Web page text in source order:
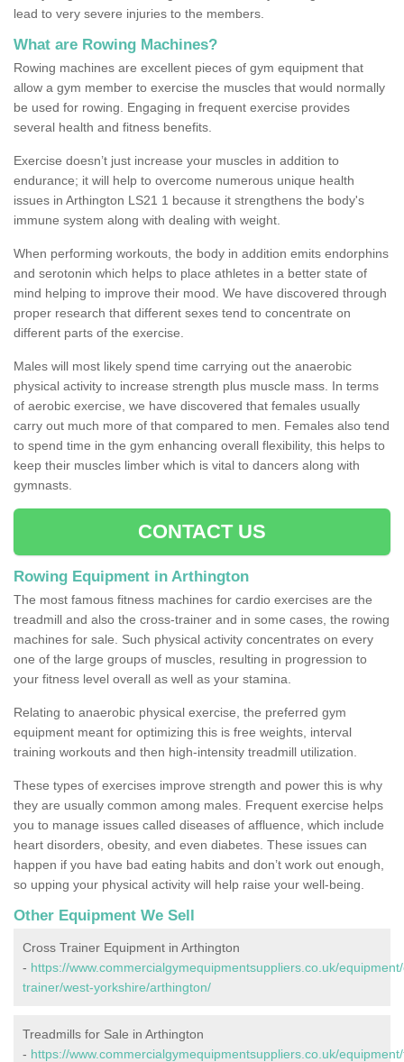
lead to very severe injuries to the members.
What are Rowing Machines?
Rowing machines are excellent pieces of gym equipment that
allow a gym member to exercise the muscles that would normally
be used for rowing. Engaging in frequent exercise provides
several health and fitness benefits.
Exercise doesn’t just increase your muscles in addition to
endurance; it will help to overcome numerous unique health
issues in Arthington LS21 1 because it strengthens the body's
immune system along with dealing with weight.
When performing workouts, the body in addition emits endorphins
and serotonin which helps to place athletes in a better state of
mind helping to improve their mood. We have discovered through
proper research that different sexes tend to concentrate on
different parts of the exercise.
Males will most likely spend time carrying out the anaerobic
physical activity to increase strength plus muscle mass. In terms
of aerobic exercise, we have discovered that females usually
carry out much more of that compared to men. Females also tend
to spend time in the gym enhancing overall flexibility, this helps to
keep their muscles limber which is vital to dancers along with
gymnasts.
CONTACT US
Rowing Equipment in Arthington
The most famous fitness machines for cardio exercises are the
treadmill and also the cross-trainer and in some cases, the rowing
machines for sale. Such physical activity concentrates on every
one of the large groups of muscles, resulting in progression to
your fitness level overall as well as your stamina.
Relating to anaerobic physical exercise, the preferred gym
equipment meant for optimizing this is free weights, interval
training workouts and then high-intensity treadmill utilization.
These types of exercises improve strength and power this is why
they are usually common among males. Frequent exercise helps
you to manage issues called diseases of affluence, which include
heart disorders, obesity, and even diabetes. These issues can
happen if you have bad eating habits and don’t work out enough,
so upping your physical activity will help raise your well-being.
Other Equipment We Sell
Cross Trainer Equipment in Arthington
- https://www.commercialgymequipmentsuppliers.co.uk/
trainer/west-yorkshire/arthington/
Treadmills for Sale in Arthington
- https://www.commercialgymequipmentsuppliers.co.uk/